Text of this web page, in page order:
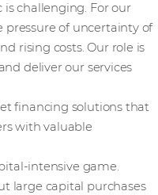
challenging. For our
of uncertainty of
rising costs. Our role is
deliver our services
financing solutions that
with valuable
intensive game.
large capital purchases